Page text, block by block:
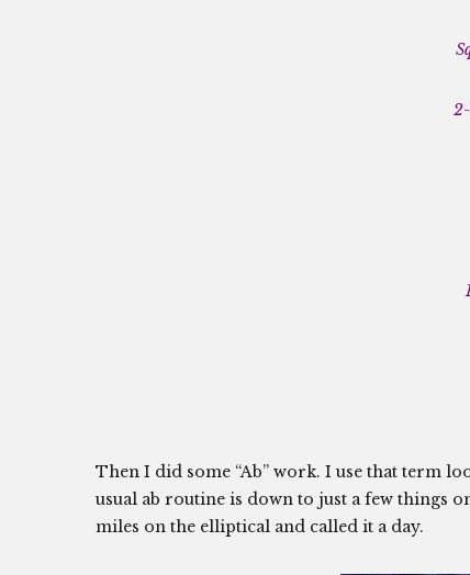
Then I did some “Ab” work. I use that term
usual ab routine is down to just a few things
miles on the elliptical and called it a day.